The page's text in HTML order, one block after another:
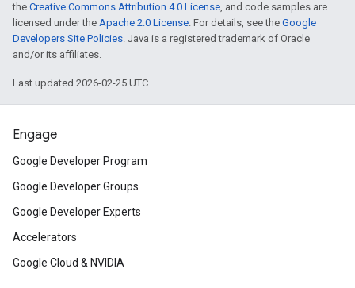
the Creative Commons Attribution 4.0 License, and code samples are
licensed under the Apache 2.0 License. For details, see the Google
Developers Site Policies. Java is a registered trademark of Oracle
and/or its affiliates.
Last updated 2026-02-25 UTC.
Engage
Google Developer Program
Google Developer Groups
Google Developer Experts
Accelerators
Google Cloud & NVIDIA